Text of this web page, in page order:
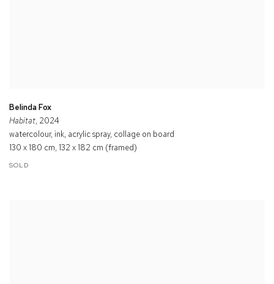
Belinda Fox
Habitat, 2024
watercolour, ink, acrylic spray, collage on board
130 x 180 cm, 132 x 182 cm (framed)
SOLD